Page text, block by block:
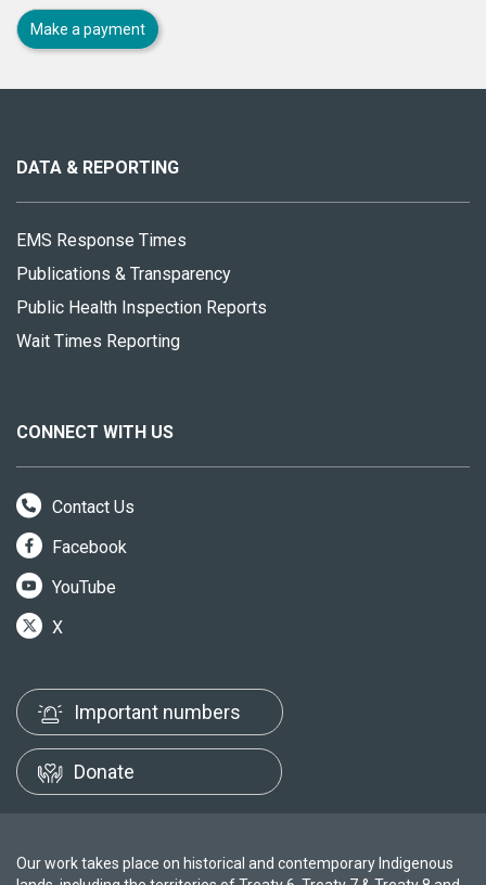
Make a payment
site
DATA & REPORTING
EMS Response Times
Publications & Transparency
Public Health Inspection Reports
Wait Times Reporting
CONNECT WITH US
Contact Us
Facebook
YouTube
X
Important numbers
Donate
Our work takes place on historical and contemporary Indigenous